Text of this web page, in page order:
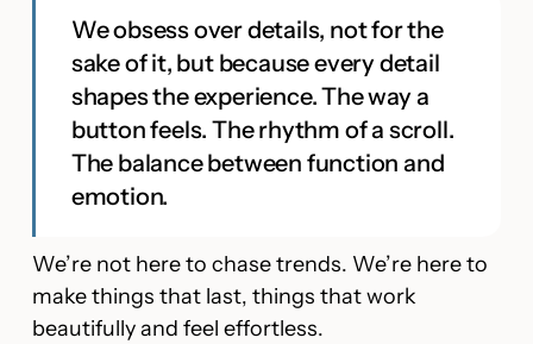
We obsess over details, not for the
sake of it, but because every detail
shapes the experience. The way a
button feels. The rhythm of a scroll.
The balance between function and
emotion.
We’re not here to chase trends. We’re here to
make things that last, things that work
beautifully and feel effortless.